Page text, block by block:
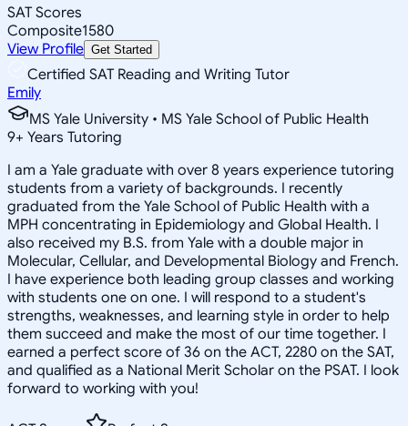
SAT Scores
Composite1580
View Profile Get Started
Certified SAT Reading and Writing Tutor
Emily
MS Yale University • MS Yale School of Public Health
9+ Years Tutoring
I am a Yale graduate with over 8 years experience tutoring
students from a variety of backgrounds. I recently
graduated from the Yale School of Public Health with a
MPH concentrating in Epidemiology and Global Health. I
also received my B.S. from Yale with a double major in
Molecular, Cellular, and Developmental Biology and French.
I have experience both leading group classes and working
with students one on one. I will respond to a student's
strengths, weaknesses, and learning style in order to help
them succeed and make the most of our time together. I
earned a perfect score of 36 on the ACT, 2280 on the SAT,
and qualified as a National Merit Scholar on the PSAT. I look
forward to working with you!